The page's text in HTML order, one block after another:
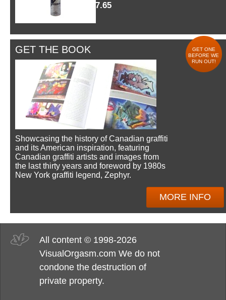
$7.65
GET THE BOOK
GET ONE
BEFORE WE
RUN OUT!
Showcasing the history of Canadian graffiti
and its American inspiration, featuring
Canadian graffiti artists and images from
the last thirty years and foreword by 1980s
New York graffiti legend, Zephyr.
MORE INFO
All content © 1998-2026
VisualOrgasm.com We do not
condone the destruction of
private property.